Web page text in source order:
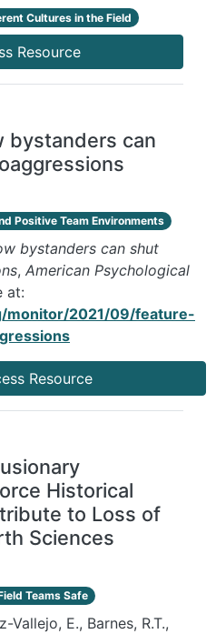
Cultures in the Field
Resource
bystanders can
Positive Team Environments
bystanders can shut
, American Psychological
at:
monitor/2021/09/feature-
Resource
Historical
to Loss of
Sciences
Teams Safe
E., Barnes, R.T.,